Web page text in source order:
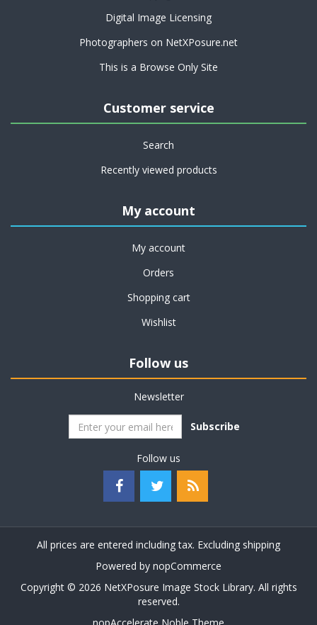
Digital Image Licensing
Photographers on NetXPosure.net
This is a Browse Only Site
Customer service
Search
Recently viewed products
My account
My account
Orders
Shopping cart
Wishlist
Follow us
Newsletter
Subscribe
Follow us
All prices are entered including tax. Excluding shipping
Powered by nopCommerce
Copyright © 2026 NetXPosure Image Stock Library. All rights
reserved.